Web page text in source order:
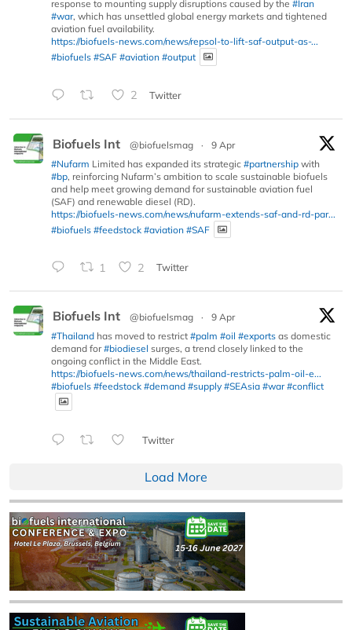
response to mounting supply disruptions caused by the #Iran
#war, which has unsettled global energy markets and tightened
aviation fuel availability.
https://biofuels-news.com/news/repsol-to-lift-saf-output-as-...
#biofuels #SAF #aviation #output
2 Twitter
Biofuels Int @biofuelsmag ·
9 Apr
#Nufarm Limited has expanded its strategic #partnership with
#bp, reinforcing Nufarm’s ambition to scale sustainable biofuels
and help meet growing demand for sustainable aviation fuel
(SAF) and renewable diesel (RD).
https://biofuels-news.com/news/nufarm-extends-saf-and-rd-par...
#biofuels #feedstock #aviation #SAF
1 2 Twitter
Biofuels Int @biofuelsmag ·
9 Apr
#Thailand has moved to restrict #palm #oil #exports as domestic
demand for#biodiesel surges, a trend closely linked to the
ongoing conflict in the Middle East.
https://biofuels-news.com/news/thailand-restricts-palm-oil-e...
#biofuels #feedstock #demand #supply #SEAsia #war #conflict
Twitter
Load More